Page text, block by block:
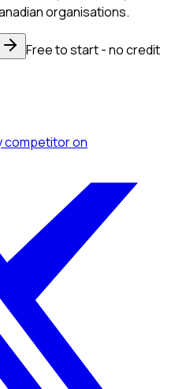
organisations.
Free to start - no credit
competitoron